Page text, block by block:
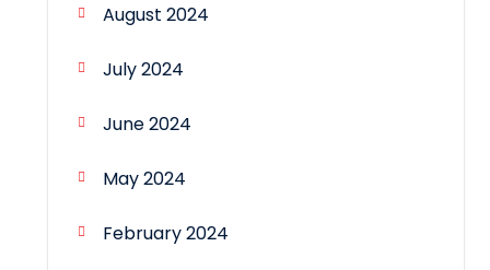
August 2024
July 2024
June 2024
May 2024
February 2024